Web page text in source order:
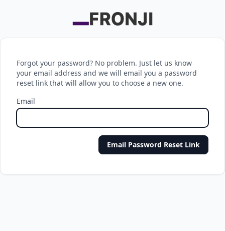
Forgot your password? No problem. Just let us know
your email address and we will email you a password
reset link that will allow you to choose a new one.
Email
Email Password Reset Link